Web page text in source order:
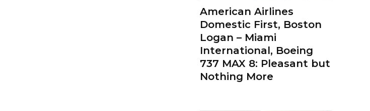
American Airlines
Domestic First, Boston
Logan – Miami
International, Boeing
737 MAX 8: Pleasant but
Nothing More